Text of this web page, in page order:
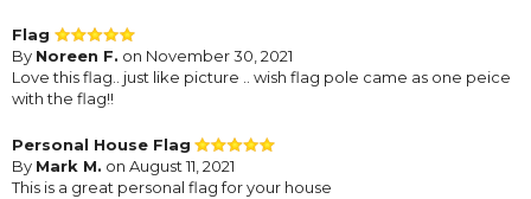
Flag
By Noreen F. on November 30, 2021
Love this flag.. just like picture .. wish flag pole came as one peice
with the flag!!
Personal House Flag
By Mark M. on August 11, 2021
This is a great personal flag for your house